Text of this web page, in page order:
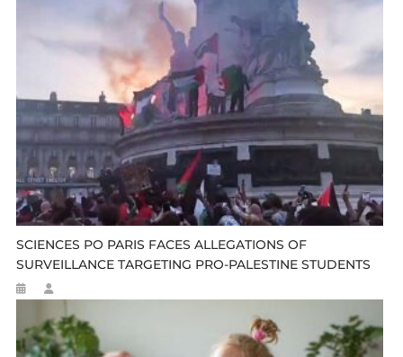
SCIENCES PO PARIS FACES ALLEGATIONS OF
SURVEILLANCE TARGETING PRO-PALESTINE STUDENTS